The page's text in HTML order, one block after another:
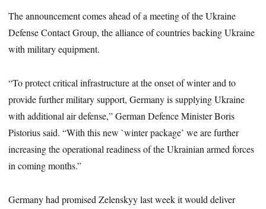
The announcement comes ahead of a meeting of the Ukraine
Defense Contact Group, the alliance of countries backing Ukraine
with military equipment.
“To protect critical infrastructure at the onset of winter and to
provide further military support, Germany is supplying Ukraine
with additional air defense,” German Defence Minister Boris
Pistorius said. “With this new `winter package’ we are further
increasing the operational readiness of the Ukrainian armed forces
in coming months.”
Germany had promised Zelenskyy last week it would deliver